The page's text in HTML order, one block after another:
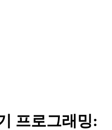
프로그래밍: